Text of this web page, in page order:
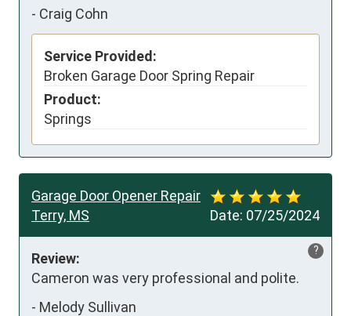
- Craig Cohn
Service Provided:
Broken Garage Door Spring Repair
Product:
Springs
Date: 07/25/2024
Garage Door Opener Repair
Terry, MS
?
Review:
Cameron was very professional and polite.
- Melody Sullivan